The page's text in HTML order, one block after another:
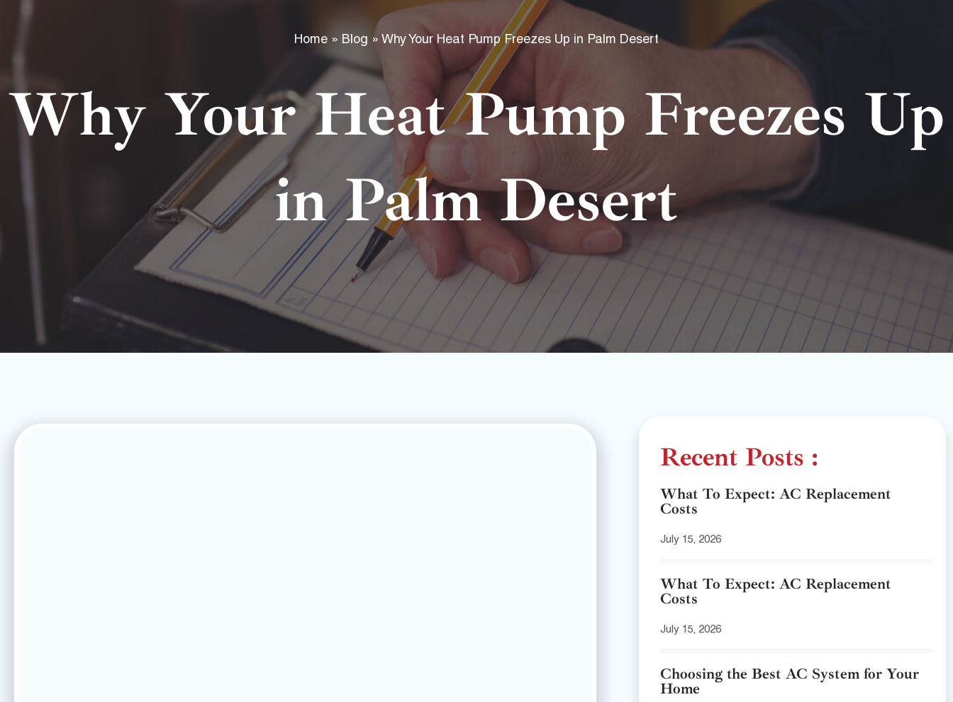
Home » Blog » Why Your Heat Pump Freezes Up in Palm Desert
Why Your Heat Pump Freezes Up
in Palm Desert
Recent Posts :
What To Expect: AC Replacement
Costs
July 15, 2026
What To Expect: AC Replacement
Costs
July 15, 2026
Choosing the Best AC System for Your
Home